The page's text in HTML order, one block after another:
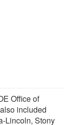
Office of
included
Lincoln, Stony